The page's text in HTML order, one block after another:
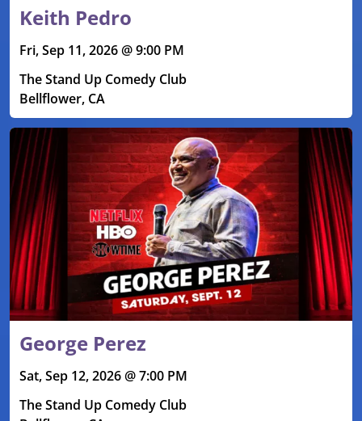
Keith Pedro
Fri, Sep 11, 2026 @ 9:00 PM
The Stand Up Comedy Club
Bellflower, CA
George Perez
Sat, Sep 12, 2026 @ 7:00 PM
The Stand Up Comedy Club